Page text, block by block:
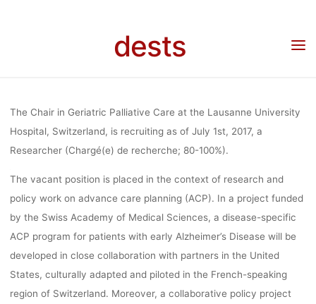
dests
PALLIATIVE
Stellenangebot: Researcher at the Chair in Geriatric Palliative
The Chair in Geriatric Palliative Care at the Lausanne University
Hospital, Switzerland, is recruiting as of July 1st, 2017, a
Researcher (Chargé(e) de recherche; 80-100%).
The vacant position is placed in the context of research and
policy work on advance care planning (ACP). In a project funded
by the Swiss Academy of Medical Sciences, a disease-specific
ACP program for patients with early Alzheimer’s Disease will be
developed in close collaboration with partners in the United
States, culturally adapted and piloted in the French-speaking
region of Switzerland. Moreover, a collaborative policy project